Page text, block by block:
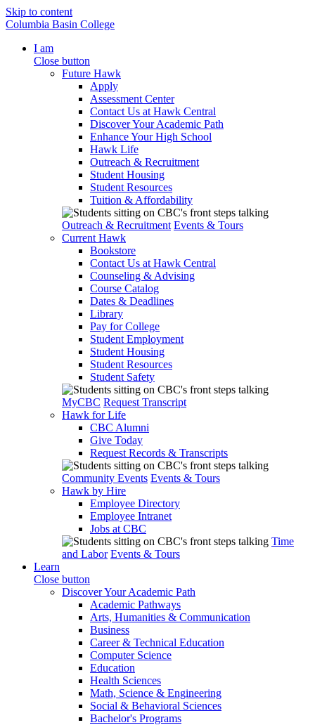
Skip to content
Columbia Basin College
I am
Close button
Future Hawk
Apply
Assessment Center
Contact Us at Hawk Central
Discover Your Academic Path
Enhance Your High School
Hawk Life
Outreach & Recruitment
Student Housing
Student Resources
Tuition & Affordability
Outreach & Recruitment Events & Tours
Current Hawk
Bookstore
Contact Us at Hawk Central
Counseling & Advising
Course Catalog
Dates & Deadlines
Library
Pay for College
Student Employment
Student Housing
Student Resources
Student Safety
MyCBC Request Transcript
Hawk for Life
CBC Alumni
Give Today
Request Records & Transcripts
Community Events Events & Tours
Hawk by Hire
Employee Directory
Employee Intranet
Jobs at CBC
Time
and Labor Events & Tours
Learn
Close button
Discover Your Academic Path
Academic Pathways
Arts, Humanities & Communication
Business
Career & Technical Education
Computer Science
Education
Health Sciences
Math, Science & Engineering
Social & Behavioral Sciences
Bachelor's Programs